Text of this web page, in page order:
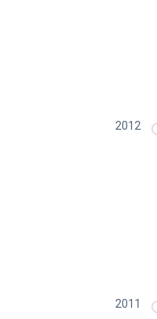
2012
2011